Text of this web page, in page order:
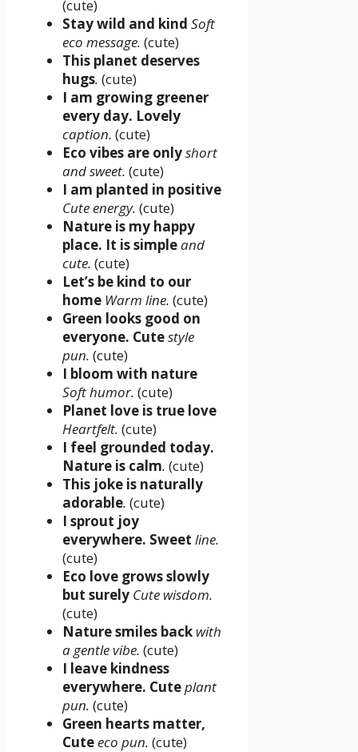
(cute)
Stay wild and kind Soft
eco message. (cute)
This planet deserves
hugs. (cute)
I am growing greener
every day. Lovely
caption. (cute)
Eco vibes are onlyshort
and sweet. (cute)
I am planted in positive
Cute energy. (cute)
Nature is my happy
place. It is simpleand
cute. (cute)
Let’s be kind to our
home Warm line. (cute)
Green looks good on
everyone. Cutestyle
pun. (cute)
I bloom with nature
Soft humor. (cute)
Planet love is true love
Heartfelt. (cute)
I feel grounded today.
Nature is calm. (cute)
This joke is naturally
adorable. (cute)
I sprout joy
everywhere. Sweet line.
(cute)
Eco love grows slowly
but surely Cute wisdom.
(cute)
Nature smiles back with
a gentle vibe. (cute)
I leave kindness
everywhere. Cuteplant
pun. (cute)
Green hearts matter,
Cuteeco pun. (cute)